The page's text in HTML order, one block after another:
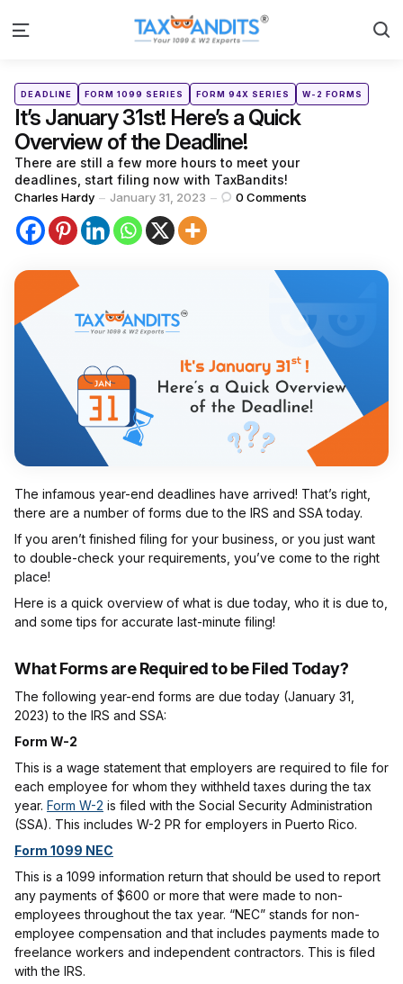
Menu
Categories
Posted
inDEADLINE FORM 1099 SERIES FORM 94X SERIES W-2 FORMS
It’s January 31st! Here’s a Quick
Overview of the Deadline!
There are still a few more hours to meet your
deadlines, start filing now with TaxBandits!
Posted
by
Charles Hardy January 31, 2023 0 Comments
The infamous year-end deadlines have arrived! That’s right,
there are a number of forms due to the IRS and SSA today.
If you aren’t finished filing for your business, or you just want
to double-check your requirements, you’ve come to the right
place!
Here is a quick overview of what is due today, who it is due to,
and some tips for accurate last-minute filing!
What Forms are Required to be Filed Today?
The following year-end forms are due today (January 31,
2023) to the IRS and SSA:
Form W-2
This is a wage statement that employers are required to file for
each employee for whom they withheld taxes during the tax
year. Form W-2 is filed with the Social Security Administration
(SSA). This includes W-2 PR for employers in Puerto Rico.
Form 1099 NEC
This is a 1099 information return that should be used to report
any payments of $600 or more that were made to non-
employees throughout the tax year. “NEC” stands for non-
employee compensation and that includes payments made to
freelance workers and independent contractors. This is filed
with the IRS.